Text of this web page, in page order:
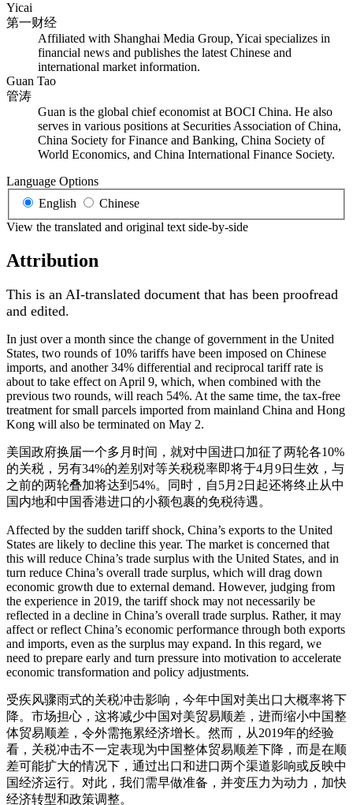
Yicai
第一财经
Affiliated with Shanghai Media Group, Yicai specializes in
financial news and publishes the latest Chinese and
international market information.
Guan Tao
管涛
Guan is the global chief economist at BOCI China. He also
serves in various positions at Securities Association of China,
China Society for Finance and Banking, China Society of
World Economics, and China International Finance Society.
Language Options
English
Chinese
View the translated and original text side-by-side
Attribution
This is an AI-translated document that has been proofread
and edited.
In just over a month since the change of government in the United
States, two rounds of 10% tariffs have been imposed on Chinese
imports, and another 34% differential and reciprocal tariff rate is
about to take effect on April 9, which, when combined with the
previous two rounds, will reach 54%. At the same time, the tax-free
treatment for small parcels imported from mainland China and Hong
Kong will also be terminated on May 2.
美国政府换届一个多月时间，就对中国进口加征了两轮各10%
的关税，另有34%的差别对等关税税率即将于4月9日生效，与
之前的两轮叠加将达到54%。同时，自5月2日起还将终止从中
国内地和中国香港进口的小额包裹的免税待遇。
Affected by the sudden tariff shock, China’s exports to the United
States are likely to decline this year. The market is concerned that
this will reduce China’s trade surplus with the United States, and in
turn reduce China’s overall trade surplus, which will drag down
economic growth due to external demand. However, judging from
the experience in 2019, the tariff shock may not necessarily be
reflected in a decline in China’s overall trade surplus. Rather, it may
affect or reflect China’s economic performance through both exports
and imports, even as the surplus may expand. In this regard, we
need to prepare early and turn pressure into motivation to accelerate
economic transformation and policy adjustments.
受疾风骤雨式的关税冲击影响，今年中国对美出口大概率将下
降。市场担心，这将减少中国对美贸易顺差，进而缩小中国整
体贸易顺差，令外需拖累经济增长。然而，从2019年的经验
看，关税冲击不一定表现为中国整体贸易顺差下降，而是在顺
差可能扩大的情况下，通过出口和进口两个渠道影响或反映中
国经济运行。对此，我们需早做准备，并变压力为动力，加快
经济转型和政策调整。